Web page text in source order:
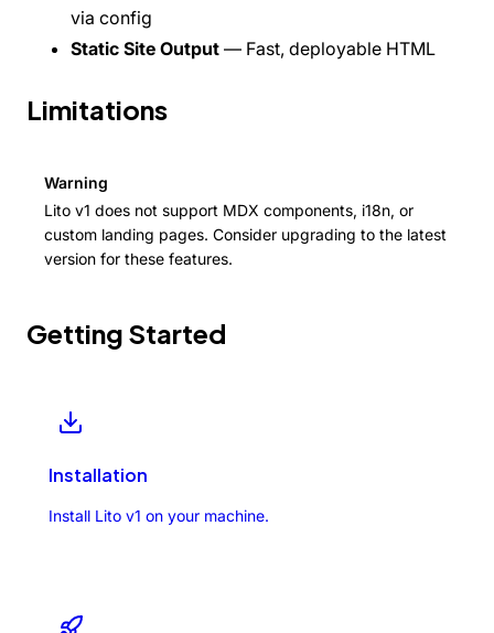
Components
API Pages Guide
Changelog
Showcase
API REFERENCE
Overview
Users
via config
Static Site Output — Fast, deployable HTML
Limitations
Warning
Lito v1 does not support MDX components, i18n, or
custom landing pages. Consider upgrading to the latest
version for these features.
Getting Started
Installation
Install Lito v1 on your machine.